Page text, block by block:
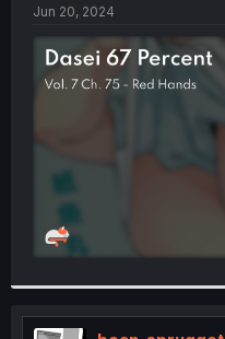
e
r
Jun 20, 2024